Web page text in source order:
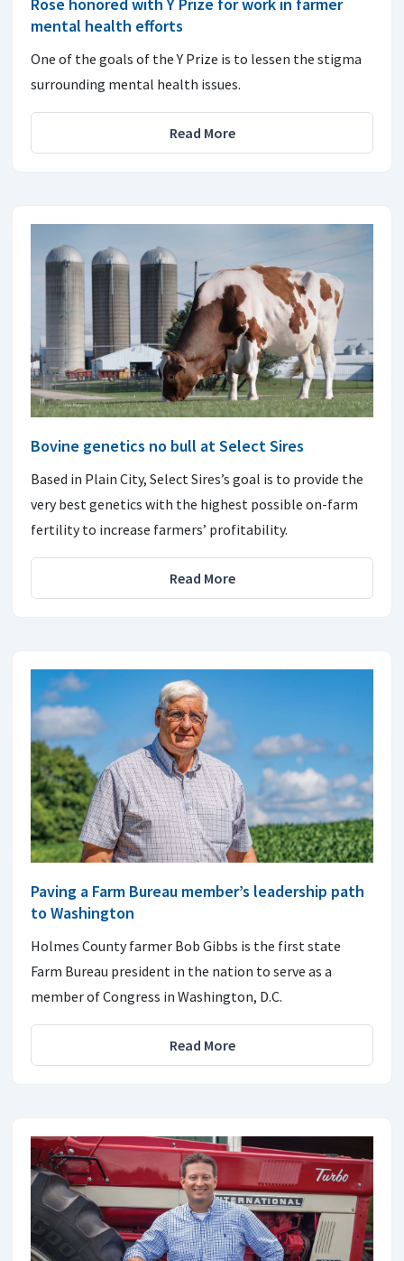
Rose honored with Y Prize for work in farmer
mental health efforts
One of the goals of the Y Prize is to lessen the stigma
surrounding mental health issues.
Read More
Bovine genetics no bull at Select Sires
Based in Plain City, Select Sires’s goal is to provide the
very best genetics with the highest possible on-farm
fertility to increase farmers’ profitability.
Read More
Paving a Farm Bureau member’s leadership path
to Washington
Holmes County farmer Bob Gibbs is the first state
Farm Bureau president in the nation to serve as a
member of Congress in Washington, D.C.
Read More